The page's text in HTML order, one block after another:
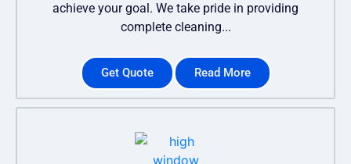
achieve your goal. We take pride in providing
complete cleaning...
Get Quote Read More